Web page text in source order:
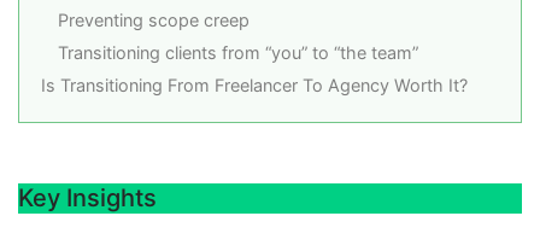
Preventing scope creep
Transitioning clients from “you” to “the team”
Is Transitioning From Freelancer To Agency Worth It?
Key Insights